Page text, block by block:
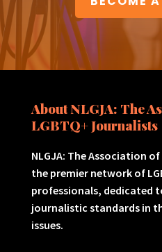
About NLGJA: The
LGBTQ+ Journalists
NLGJA: The Association
the premier network of
professionals, dedicated
journalistic standards in
issues.